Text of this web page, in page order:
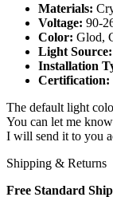
Materials:
Voltage: 90-
Color: Glod,
Light Source:
Installation
Certification:
The default light
You can let me
I will send it to you
Shipping & Returns
Free Standard